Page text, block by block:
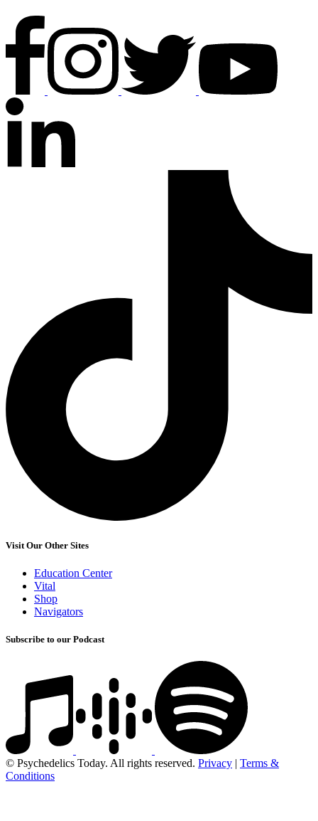
Visit Our Other Sites
Education Center
Vital
Shop
Navigators
Subscribe to our Podcast
© Psychedelics Today. All rights reserved. Privacy | Terms &
Conditions